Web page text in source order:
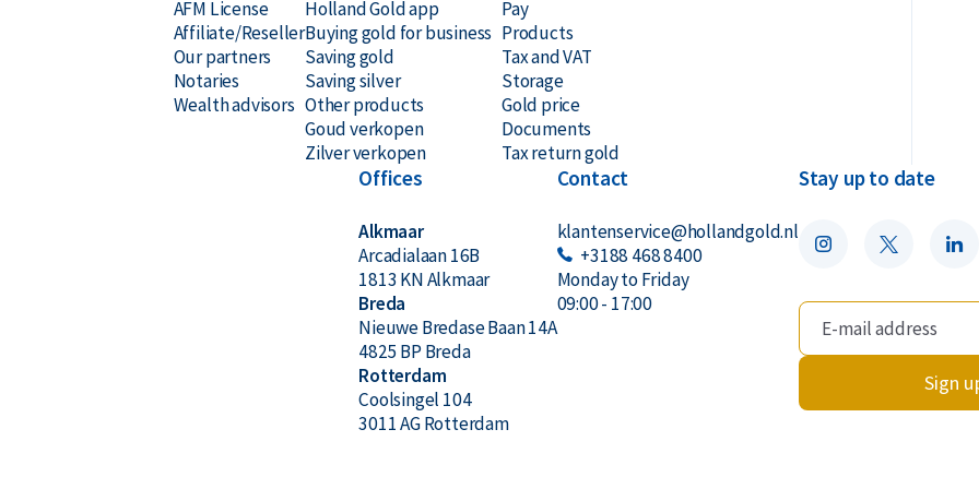
Secure and insured storage available viaHolland Gold Safe
Why choose the Argor-Heraeus 1 kilogram gold bar?
AFM License
Affiliate/Reseller
Our partners
Notaries
Wealth advisors
Holland Gold app
Buying gold for business
Saving gold
Saving silver
Other products
Goud verkopen
Zilver verkopen
Pay
Products
Tax and VAT
Storage
Gold price
Documents
Tax return gold
Offices
Alkmaar
Arcadialaan 16B
1813 KN Alkmaar
Breda
Nieuwe Bredase Baan 14A
4825 BP Breda
Rotterdam
Coolsingel 104
3011 AG Rotterdam
Contact
klantenservice@hollandgold.nl
+3188 468 8400
Monday to Friday
09:00 - 17:00
Stay up to date
Sign